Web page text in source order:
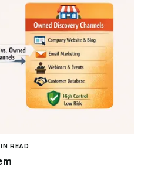
READ